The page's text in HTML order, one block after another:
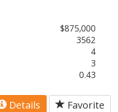
$875,000
3562
4
3
0.43
Details Favorite